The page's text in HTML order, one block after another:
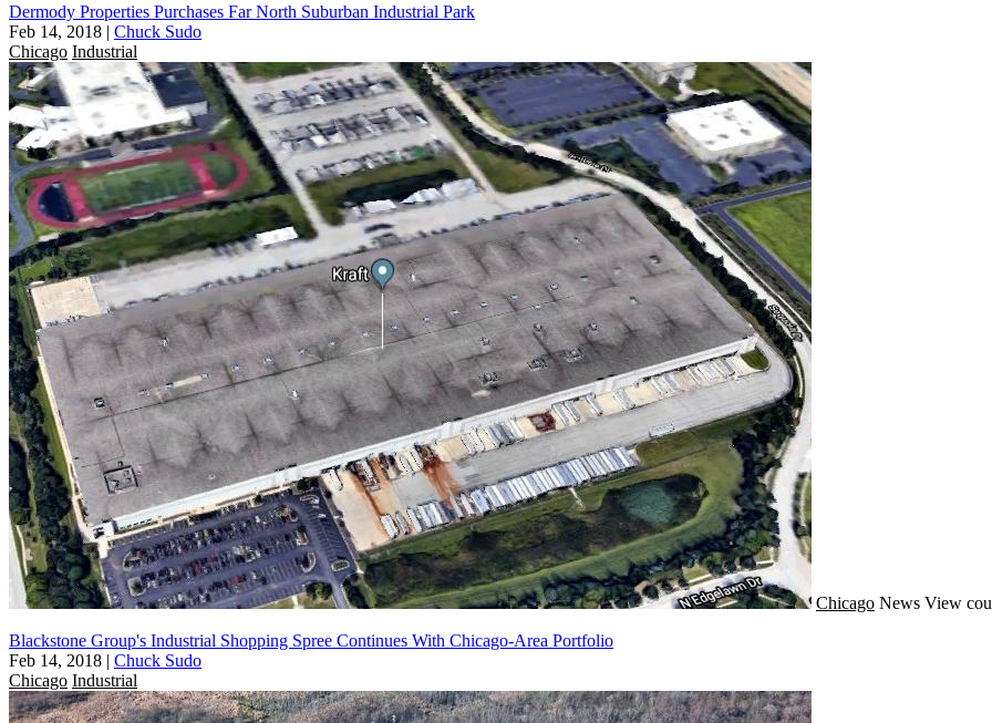
Dermody Properties Purchases Far North Suburban Industrial Park
Feb 14, 2018 | Chuck Sudo
Chicago Industrial
Chicago News View
Blackstone Group's Industrial Shopping Spree Continues With Chicago-Area Portfolio
Feb 14, 2018 | Chuck Sudo
Chicago Industrial